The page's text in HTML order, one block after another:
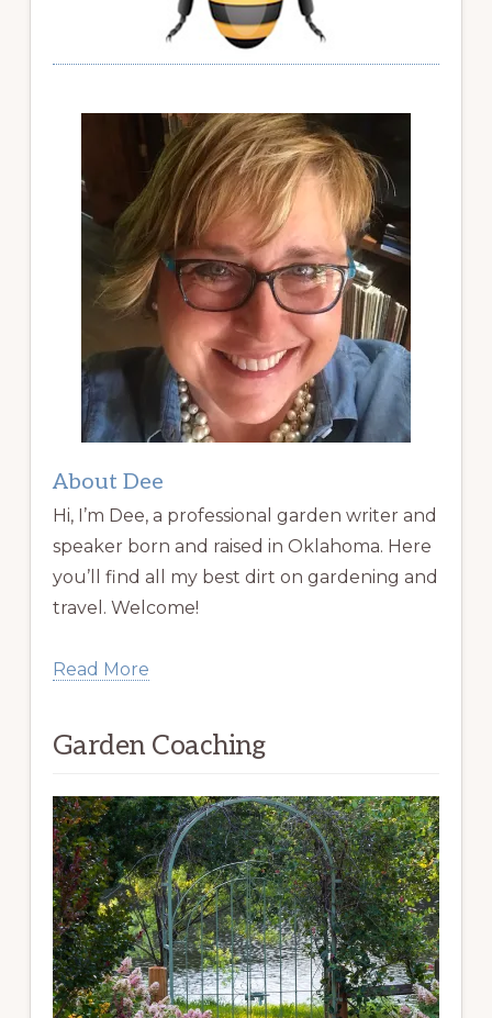
About Dee
Hi, I’m Dee, a professional garden writer and
speaker born and raised in Oklahoma. Here
you’ll find all my best dirt on gardening and
travel. Welcome!
Read More
Garden Coaching